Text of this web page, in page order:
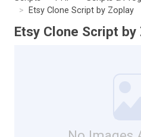
Etsy Clone Script by Zoplay
Etsy Clone Script by